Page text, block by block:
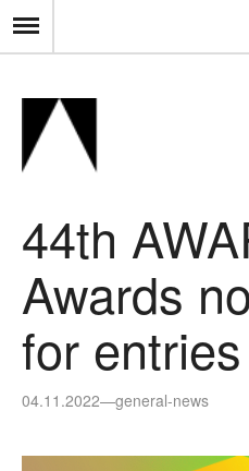
44th
Awards
for entries
04.11.2022—general-news